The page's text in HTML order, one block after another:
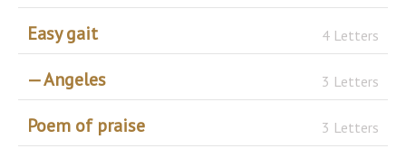
Easy gait 4 Letters
— Angeles 3 Letters
Poem of praise 3 Letters